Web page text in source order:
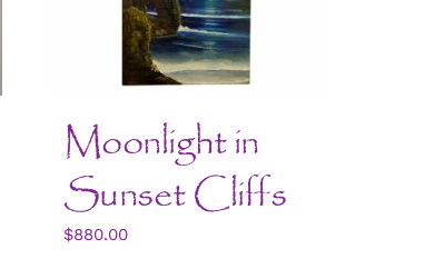
Moonlight in
Sunset Cliffs
$880.00